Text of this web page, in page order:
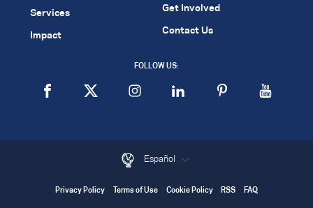
Services
Impact
Get Involved
Contact Us
FOLLOW US:
Español
Privacy Policy Terms of Use Cookie Policy RSS FAQ